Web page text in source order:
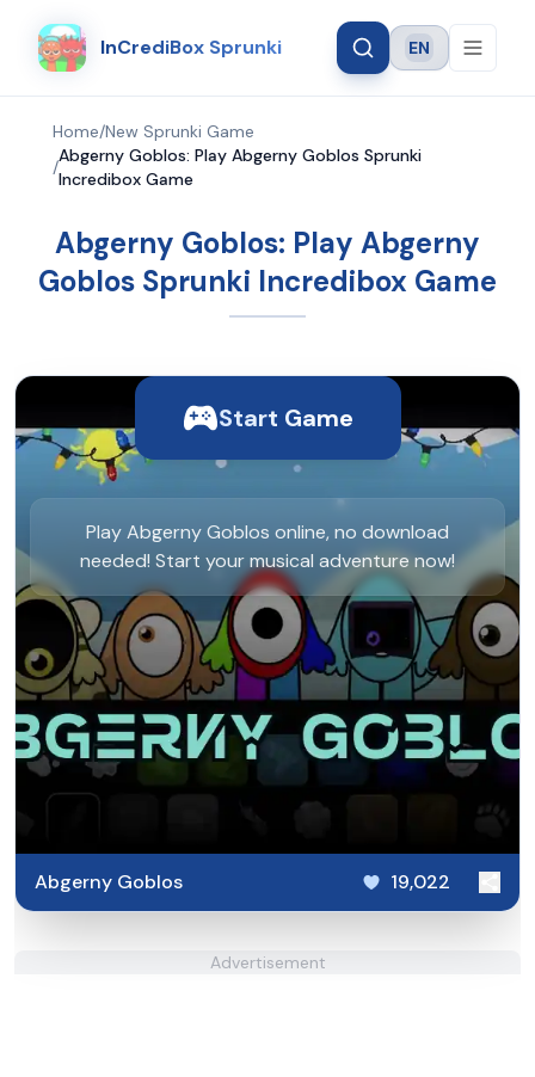
InCrediBox Sprunki Language
EN
Home/New Sprunki Game
/
Abgerny Goblos: Play Abgerny Goblos Sprunki
Incredibox Game
Abgerny Goblos: Play Abgerny
Goblos Sprunki Incredibox Game
Start Game
Play Abgerny Goblos online, no download
needed! Start your musical adventure now!
Abgerny Goblos 19,022
Advertisement